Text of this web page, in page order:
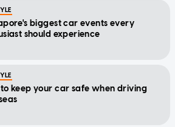
biggest car events every
should experience
to keep your car safe when driving